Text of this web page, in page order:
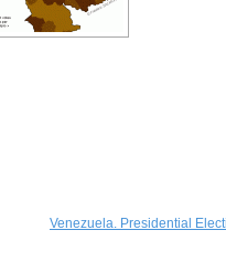
Venezuela. Presidential